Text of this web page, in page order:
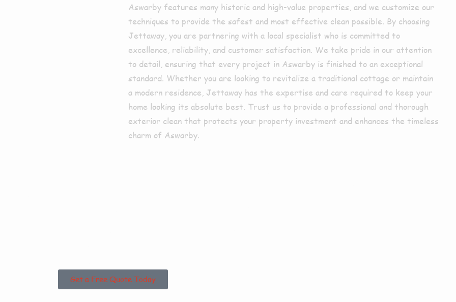
Aswarby features many historic and high-value properties, and we customize our
techniques to provide the safest and most effective clean possible. By choosing
Jettaway, you are partnering with a local specialist who is committed to
excellence, reliability, and customer satisfaction. We take pride in our attention
to detail, ensuring that every project in Aswarby is finished to an exceptional
standard. Whether you are looking to revitalize a traditional cottage or maintain
a modern residence, Jettaway has the expertise and care required to keep your
home looking its absolute best. Trust us to provide a professional and thorough
exterior clean that protects your property investment and enhances the timeless
charm of Aswarby.
Get a Free Quote Today